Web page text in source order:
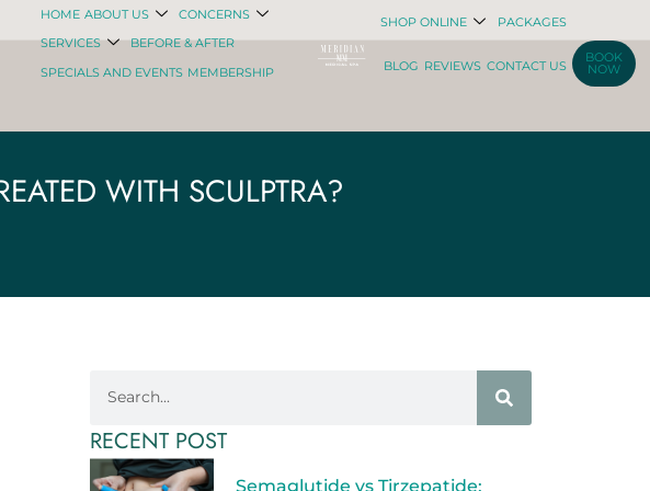
HOME ABOUT US
CONCERNS
SERVICES
BEFORE & AFTER
SPECIALS AND EVENTS MEMBERSHIP
SHOP ONLINE PACKAGES
BLOG REVIEWS CONTACT US
BOOK
NOW
WITH SCULPTRA?
RECENT POST
Semaglutide vs Tirzepatide: